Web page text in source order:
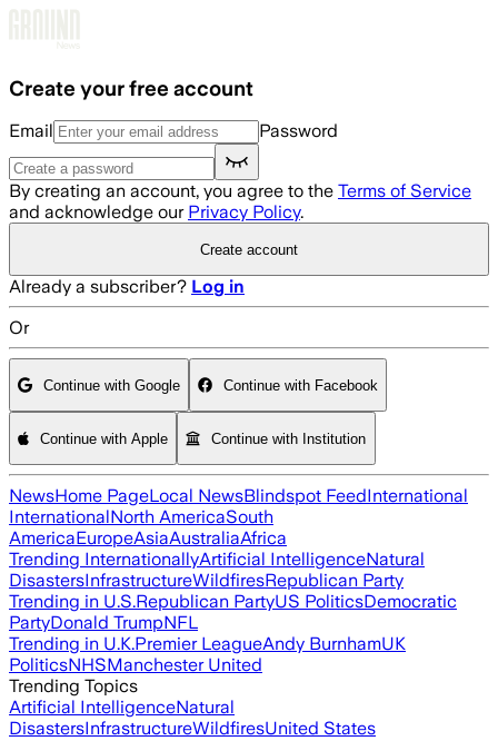
Create your free account
Email Password
By creating an account, you agree to the Terms of Service
and acknowledge our Privacy Policy.
Create account
Already a subscriber? Log in
Or
Continue with Google Continue with Facebook
Continue with Apple Continue with Institution
NewsHome PageLocal NewsBlindspot FeedInternational
InternationalNorth AmericaSouth
AmericaEuropeAsiaAustraliaAfrica
Trending InternationallyArtificial IntelligenceNatural
DisastersInfrastructureWildfiresRepublican Party
Trending in U.S.Republican PartyUS PoliticsDemocratic
PartyDonald TrumpNFL
Trending in U.K.Premier LeagueAndy BurnhamUK
PoliticsNHSManchester United
Trending Topics
Artificial IntelligenceNatural
DisastersInfrastructureWildfiresUnited States